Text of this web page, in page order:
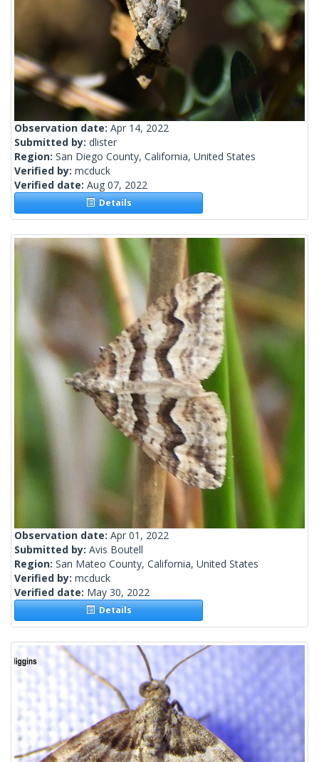
Observation date: Apr 14, 2022
Submitted by: dlister
Region: San Diego County, California, United States
Verified by: mcduck
Verified date: Aug 07, 2022
Details
Observation date: Apr 01, 2022
Submitted by: Avis Boutell
Region: San Mateo County, California, United States
Verified by: mcduck
Verified date: May 30, 2022
Details